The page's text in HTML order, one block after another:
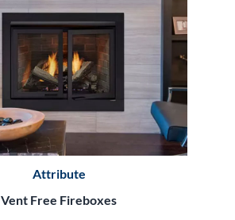
Attribute
Vent Free Fireboxes